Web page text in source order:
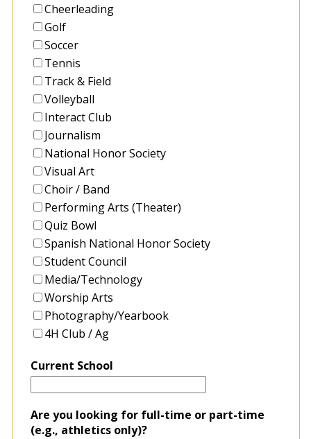
Cheerleading
Golf
Soccer
Tennis
Track & Field
Volleyball
Interact Club
Journalism
National Honor Society
Visual Art
Choir / Band
Performing Arts (Theater)
Quiz Bowl
Spanish National Honor Society
Student Council
Media/Technology
Worship Arts
Photography/Yearbook
4H Club / Ag
Current School
Are you looking for full-time or part-time
(e.g., athletics only)?